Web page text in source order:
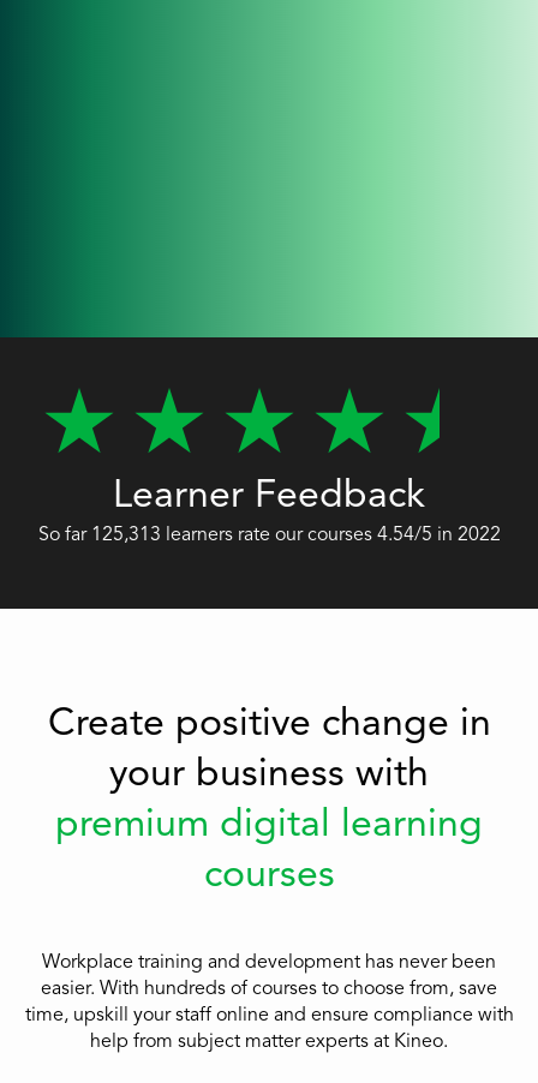
Learner Feedback
So far 125,313 learners rate our courses 4.54/5 in 2022
Create positive change in
your business with
premium digital learning
courses
Workplace training and development has never been
easier. With hundreds of courses to choose from, save
time, upskill your staff online and ensure compliance with
help from subject matter experts at Kineo.